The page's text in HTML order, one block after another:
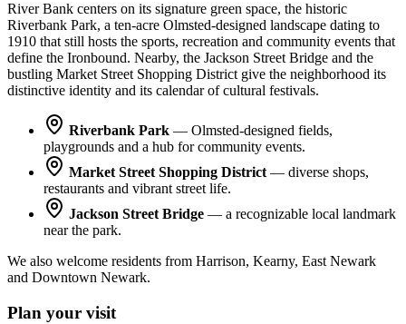
River Bank centers on its signature green space, the historic
Riverbank Park, a ten-acre Olmsted-designed landscape dating to
1910 that still hosts the sports, recreation and community events that
define the Ironbound. Nearby, the Jackson Street Bridge and the
bustling Market Street Shopping District give the neighborhood its
distinctive identity and its calendar of cultural festivals.
Riverbank Park — Olmsted-designed fields,
playgrounds and a hub for community events.
Market Street Shopping District — diverse shops,
restaurants and vibrant street life.
Jackson Street Bridge — a recognizable local landmark
near the park.
We also welcome residents from Harrison, Kearny, East Newark
and Downtown Newark.
Plan your visit